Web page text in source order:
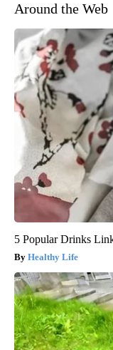
Around the Web
5 Popular Drinks
Healthy Life